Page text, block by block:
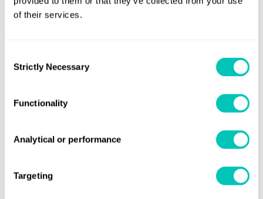
of their services.
Selection
Strictly Necessary
Functionality
Analytical or performance
Targeting
Prevention (IAPP) Certificate/Record that shows the
ship is allowed to use clean energy
include the following information about each
fuel powered ships: start/end dates and times; ship
oil; and ship operator).